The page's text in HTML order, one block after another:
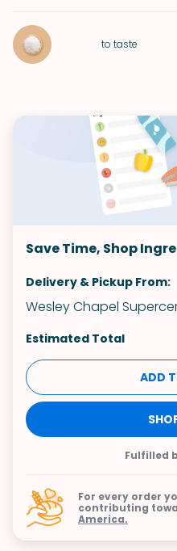
to taste
Save Time, Shop
Delivery & Pickup From:
Wesley Chapel
Estimated Total
ADD
Fulfilled
For every order
contributing
America.